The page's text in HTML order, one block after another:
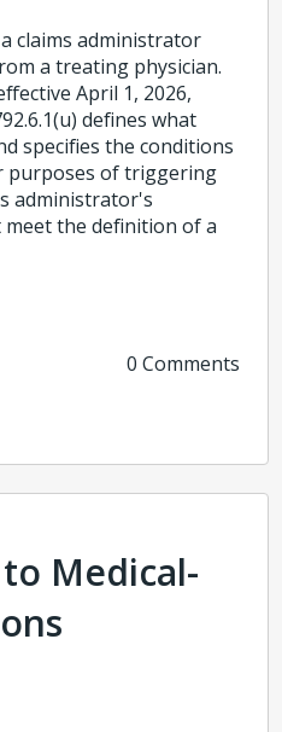
claims administrator
a treating physician.
April 1, 2026,
defines what
specifies the conditions
purposes of triggering
administrator's
the definition of a
0 Comments
Medical-